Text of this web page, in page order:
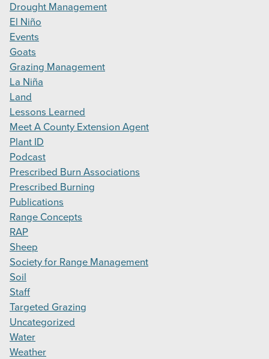
Drought Management
El Niño
Events
Goats
Grazing Management
La Niña
Land
Lessons Learned
Meet A County Extension Agent
Plant ID
Podcast
Prescribed Burn Associations
Prescribed Burning
Publications
Range Concepts
RAP
Sheep
Society for Range Management
Soil
Staff
Targeted Grazing
Uncategorized
Water
Weather